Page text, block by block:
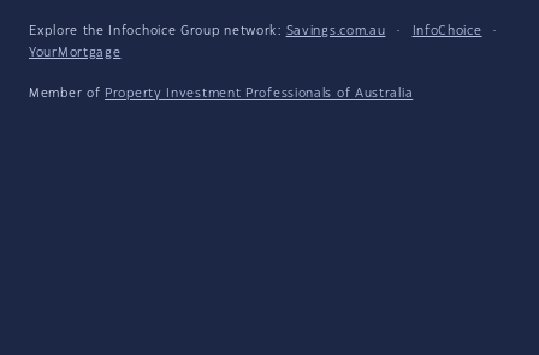
Explore the Infochoice Group network: Savings.com.au · InfoChoice
·
YourMortgage
Member of Property Investment Professionals of Australia